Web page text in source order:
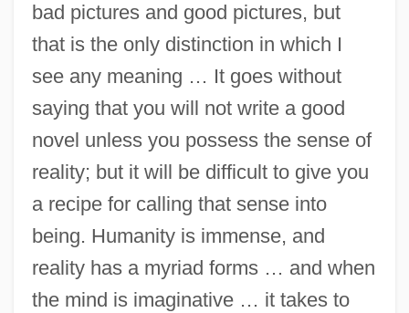
bad pictures and good pictures, but
that is the only distinction in which I
see any meaning … It goes without
saying that you will not write a good
novel unless you possess the sense of
reality; but it will be difficult to give you
a recipe for calling that sense into
being. Humanity is immense, and
reality has a myriad forms … and when
the mind is imaginative … it takes to